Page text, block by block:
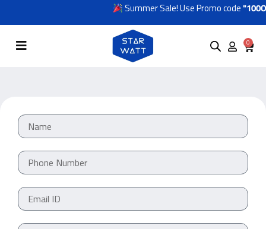
Summer Sale! Use Promo code
0